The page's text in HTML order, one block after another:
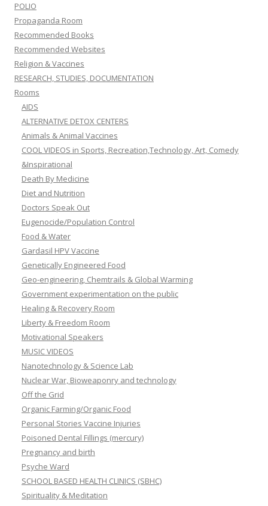
POLIO
Propaganda Room
Recommended Books
Recommended Websites
Religion & Vaccines
RESEARCH, STUDIES, DOCUMENTATION
Rooms
AIDS
ALTERNATIVE DETOX CENTERS
Animals & Animal Vaccines
COOL VIDEOS in Sports, Recreation,Technology, Art, Comedy
&Inspirational
Death By Medicine
Diet and Nutrition
Doctors Speak Out
Eugenocide/Population Control
Food & Water
Gardasil HPV Vaccine
Genetically Engineered Food
Geo-engineering, Chemtrails & Global Warming
Government experimentation on the public
Healing & Recovery Room
Liberty & Freedom Room
Motivational Speakers
MUSIC VIDEOS
Nanotechnology & Science Lab
Nuclear War, Bioweaponry and technology
Off the Grid
Organic Farming/Organic Food
Personal Stories Vaccine Injuries
Poisoned Dental Fillings (mercury)
Pregnancy and birth
Psyche Ward
SCHOOL BASED HEALTH CLINICS (SBHC)
Spirituality & Meditation